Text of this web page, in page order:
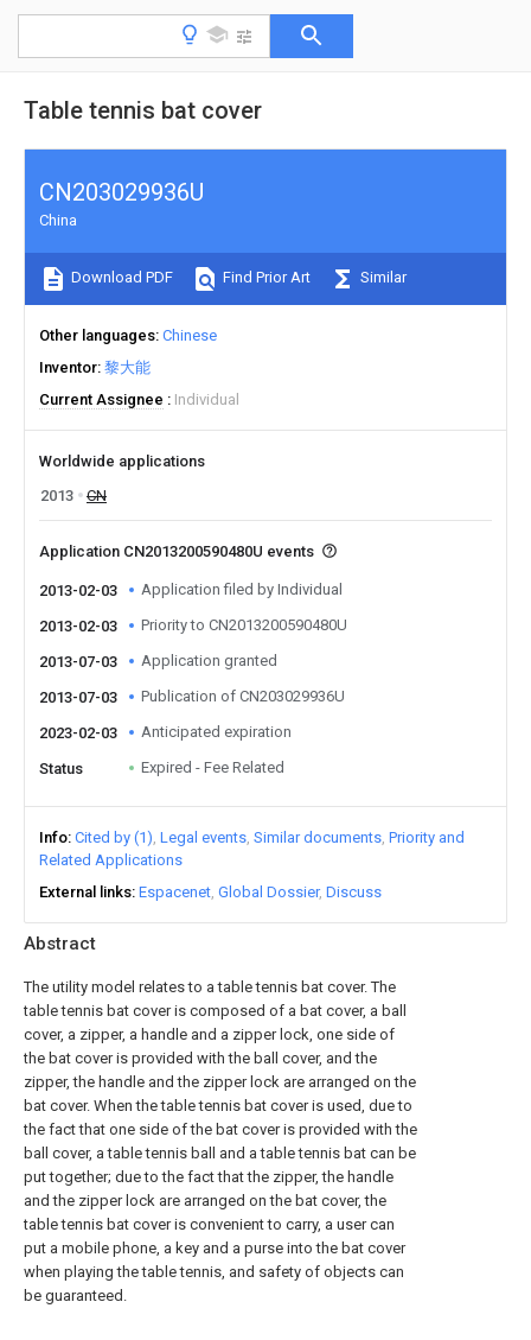
Table tennis bat cover
Abstract
The utility model relates to a table tennis bat cover. The
table tennis bat cover is composed of a bat cover, a ball
cover, a zipper, a handle and a zipper lock, one side of
the bat cover is provided with the ball cover, and the
zipper, the handle and the zipper lock are arranged on the
bat cover. When the table tennis bat cover is used, due to
the fact that one side of the bat cover is provided with the
ball cover, a table tennis ball and a table tennis bat can be
put together; due to the fact that the zipper, the handle
and the zipper lock are arranged on the bat cover, the
table tennis bat cover is convenient to carry, a user can
put a mobile phone, a key and a purse into the bat cover
when playing the table tennis, and safety of objects can
be guaranteed.
CN203029936U
China
Download PDF Find Prior Art Similar
Other languages Chinese
Inventor 黎大能
Current Assignee
Individual
Worldwide applications
2013
CN
Application CN2013200590480U events
2013-02-03 Application filed by Individual
2013-02-03 Priority to CN2013200590480U
2013-07-03 Application granted
2013-07-03 Publication of CN203029936U
2023-02-03 Anticipated expiration
Status Expired - Fee Related
Info Cited by (1) Legal events Similar documents Priority and
Related Applications
External links Espacenet Global Dossier Discuss